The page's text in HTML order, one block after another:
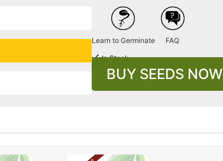
Learn to Germinate FAQ
In Stock
BUY SEEDS NOW